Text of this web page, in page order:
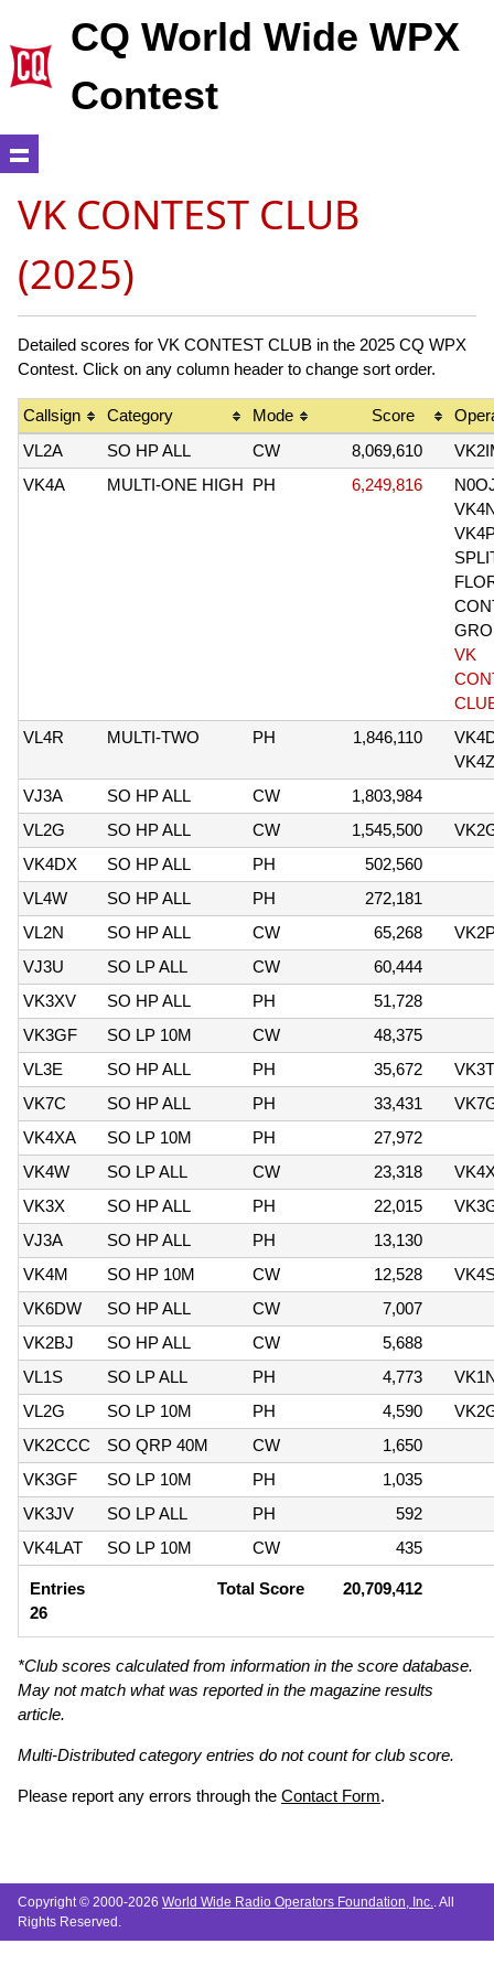
CQ World Wide WPX
Contest
VK CONTEST CLUB
(2025)
Detailed scores for VK CONTEST CLUB in the 2025 CQ WPX
Contest. Click on any column header to change sort order.
Callsign Category Mode Score
VL2A
SO HP ALL CW 8,069,610
VK4A
MULTI-ONE HIGH PH 6,249,816
VK
VL4R
MULTI-TWO PH 1,846,110
VJ3A
SO HP ALL CW
1,803,984
VL2G
SO HP ALL CW 1,545,500
VK4DX
SO HP ALL PH
502,560
VL4W
SO HP ALL PH
272,181
VL2N
SO HP ALL CW 65,268
VJ3U
SO LP ALL CW
60,444
VK3XV
SO HP ALL PH
51,728
VK3GF
SO LP 10M CW
48,375
VL3E
SO HP ALL PH 35,672
VK7C
SO HP ALL PH 33,431
VK4XA
SO LP 10M PH
27,972
VK4W
SO LP ALL CW 23,318
VK3X
SO HP ALL PH 22,015
VJ3A
SO HP ALL PH
13,130
VK4M
SO HP 10M CW 12,528
VK6DW
SO HP ALL CW
7,007
VK2BJ
SO HP ALL CW
5,688
VL1S
SO LP ALL PH 4,773
VL2G
SO LP 10M PH 4,590
VK2CCC
SO QRP 40M CW
1,650
VK3GF
SO LP 10M PH
1,035
VK3JV
SO LP ALL PH
592
VK4LAT
SO LP 10M CW 435
Entries
26
Total Score 20,709,412
*Club scores calculated from information in the score database.
May not match what was reported in the magazine results
article.
Multi-Distributed category entries do not count for club score.
Please report any errors through the Contact Form.
Copyright © 2000-2026 World Wide Radio Operators Foundation, Inc. . All
Rights Reserved.